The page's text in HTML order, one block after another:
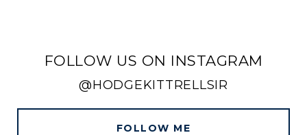
FOLLOW US ON INSTAGRAM
@HODGEKITTRELLSIR
FOLLOW ME